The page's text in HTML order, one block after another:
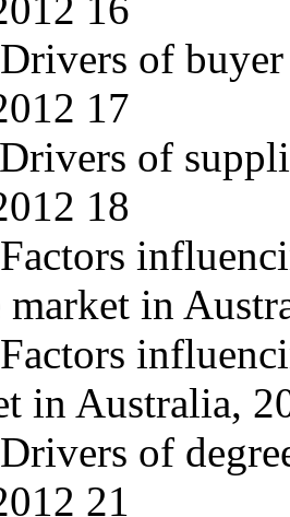
16
of
17
of
18
in
in Australia,
of
21